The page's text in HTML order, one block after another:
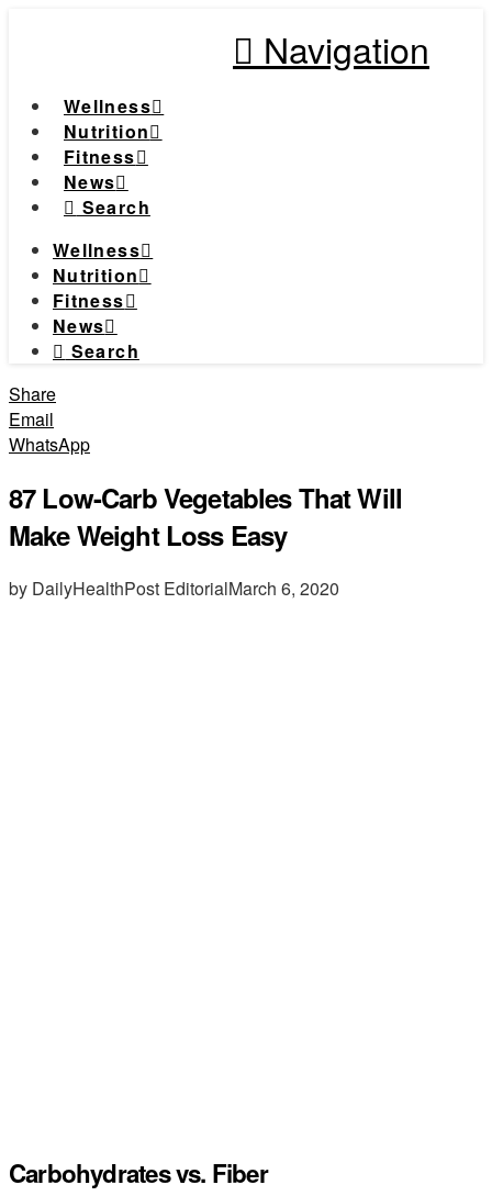
Navigation
Wellness
Nutrition
Fitness
News
Search
Wellness
Nutrition
Fitness
News
Search
Share
Email
WhatsApp
87 Low-Carb Vegetables That Will
Make Weight Loss Easy
by DailyHealthPost EditorialMarch 6, 2020
Carbohydrates vs. Fiber